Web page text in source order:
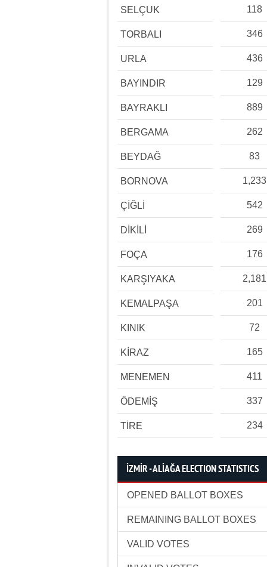
SELÇUK 118
TORBALI 346
URLA 436
BAYINDIR 129
BAYRAKLI 889
BERGAMA 262
BEYDAĞ 83
BORNOVA 1,233
ÇİĞLİ 542
DİKİLİ 269
FOÇA 176
KARŞIYAKA 2,181
KEMALPAŞA 201
KINIK 72
KİRAZ 165
MENEMEN 411
ÖDEMİŞ 337
TİRE 234
İZMİR - ALİAĞA ELECTION STATISTICS
OPENED BALLOT BOXES
REMAINING BALLOT BOXES
VALID VOTES